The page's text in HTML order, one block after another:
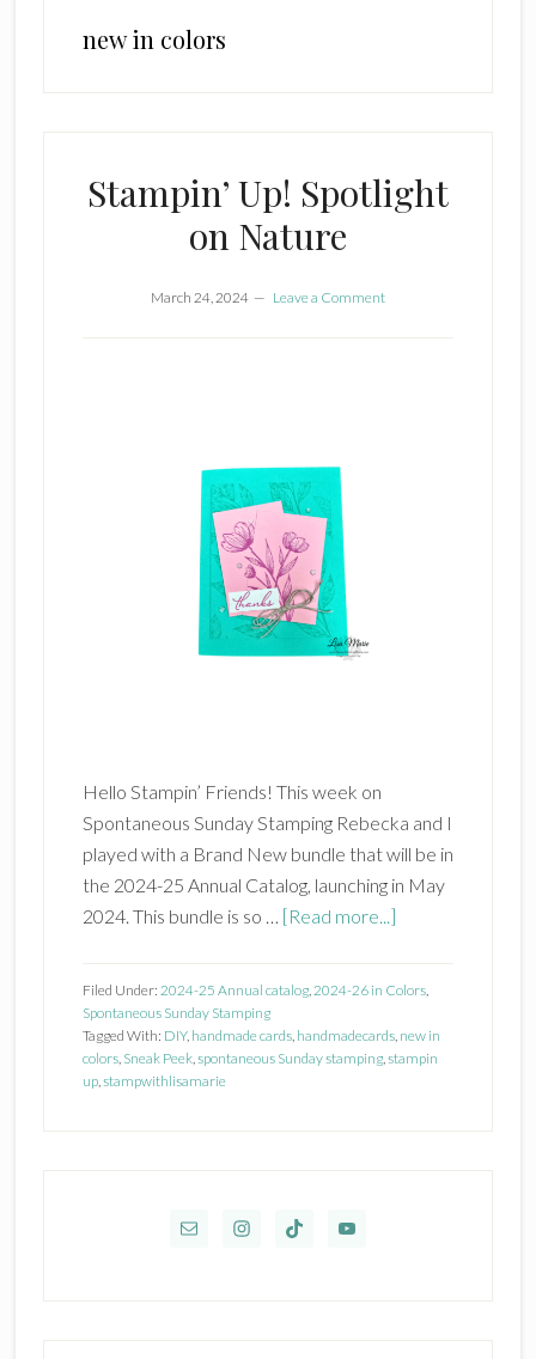
new in colors
Stampin’ Up! Spotlight
on Nature
March 24, 2024 Leave a Comment
Hello Stampin’ Friends! This week on
Spontaneous Sunday Stamping Rebecka and I
played with a Brand New bundle that will be in
the 2024-25 Annual Catalog, launching in May
2024. This bundle is so … [Read more...]about
on
Nature
Filed Under: 2024-25 Annual catalog,2024-26 in Colors,
Spontaneous Sunday Stamping
Tagged With: DIY, handmade cards, handmadecards, new in
colors, Sneak Peek,spontaneous Sunday stamping,stampin
up,stampwithlisamarie